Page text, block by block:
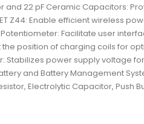
and 22 pF Ceramic Capacitors:
Z44: Enable efficient wireless
Potentiometer: Facilitate user
the position of charging coils for
Stabilizes power supply voltage
and Battery Management
Electrolytic Capacitor,